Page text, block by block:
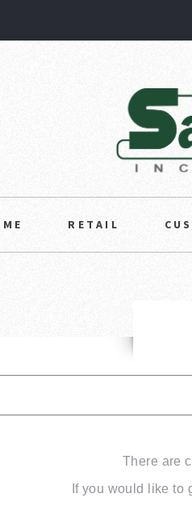
RETAIL
There are
If you would like to